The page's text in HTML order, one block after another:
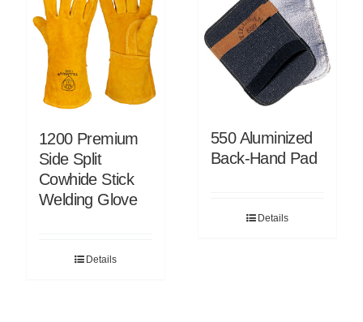
1200 Premium
Side Split
Cowhide Stick
Welding Glove
Details
550 Aluminized
Back-Hand Pad
Details